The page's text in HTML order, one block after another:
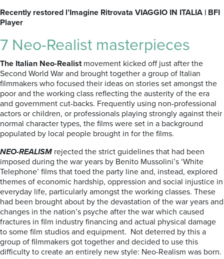
Recently restored l’Imagine Ritrovata VIAGGIO IN ITALIA | BFI
Player
7 Neo-Realist masterpieces
The Italian Neo-Realist movement kicked off just after the
Second World War and brought together a group of Italian
filmmakers who focused their ideas on stories set amongst the
poor and the working class reflecting the austerity of the era
and government cut-backs. Frequently using non-professional
actors or children, or professionals playing strongly against their
normal character types, the films were set in a background
populated by local people brought in for the films.
NEO-REALISM rejected the strict guidelines that had been
imposed during the war years by Benito Mussolini’s ‘White
Telephone’ films that toed the party line and, instead, explored
themes of economic hardship, oppression and social injustice in
everyday life, particularly amongst the working classes. These
had been brought about by the devastation of the war years and
changes in the nation’s psyche after the war which caused
fractures in film industry financing and actual physical damage
to some film studios and equipment. Not deterred by this a
group of filmmakers got together and decided to use this
difficulty to create an entirely new style: Neo-Realism was born.